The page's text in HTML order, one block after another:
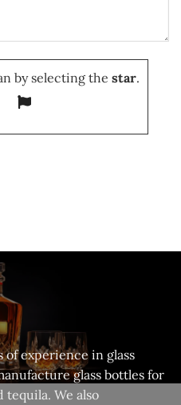
by selecting the star.
of experience in glass
glass bottles for
tequila. We also